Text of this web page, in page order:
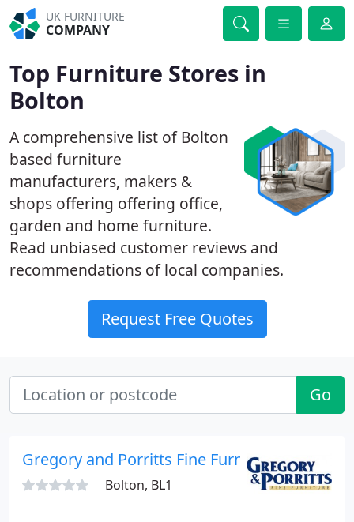
UK FURNITURE
COMPANY
Top Furniture Stores in
Bolton
A comprehensive list of Bolton
based furniture
manufacturers, makers &
shops offering offering office,
garden and home furniture.
Read unbiased customer reviews and
recommendations of local companies.
Request Free Quotes
Go
Gregory and Porritts Fine Furniture
Bolton, BL1